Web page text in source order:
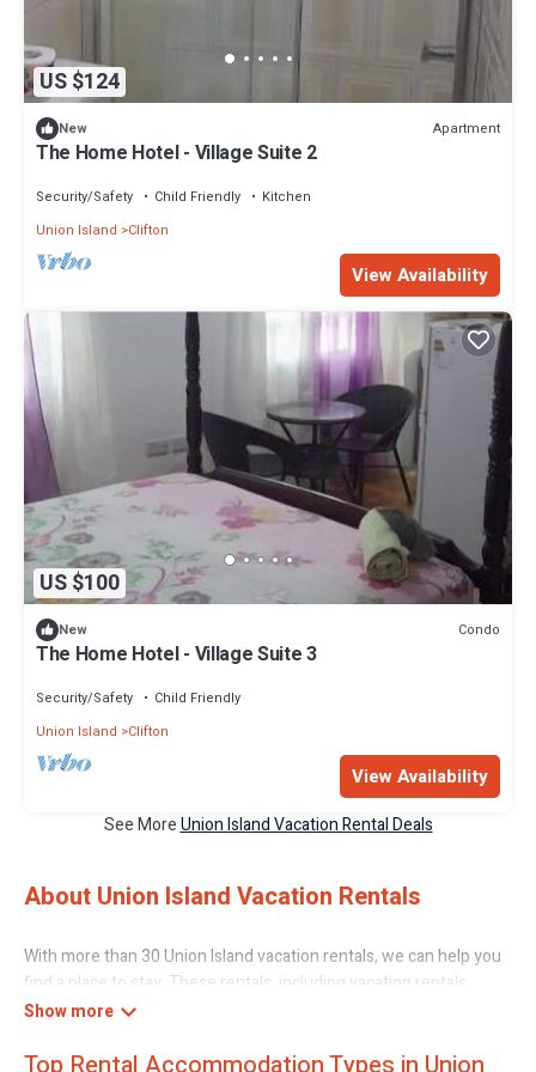
US $124
New Apartment
The Home Hotel - Village Suite 2
Security/Safety Child Friendly
Kitchen
Union Island
Clifton
View Availability
US $100
New Condo
The Home Hotel - Village Suite 3
Security/Safety
Child Friendly
Union Island
Clifton
View Availability
See MoreUnion Island Vacation Rental Deals
About Union Island Vacation Rentals
With more than 30 Union Island vacation rentals, we can help you
find a place to stay. These rentals, including vacation rentals,
Caribbeandaily and other short-term private accommodations,
comfort and luxury at the same time. Get more value and more